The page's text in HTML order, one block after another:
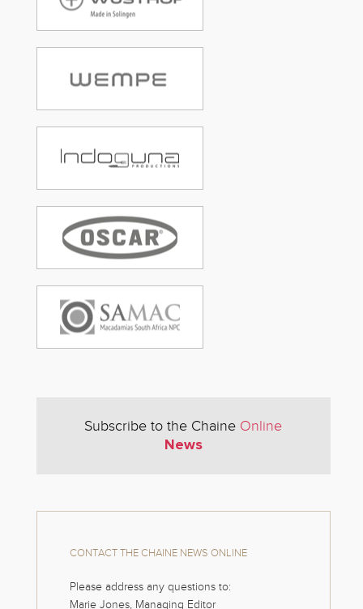
Subscribe to the Chaine Online
News
CONTACT THE CHAINE NEWS ONLINE
Please address any questions to:
Marie Jones, Managing Editor